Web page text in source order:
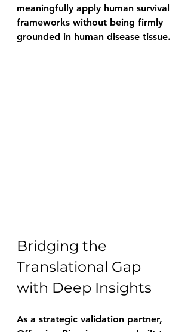
meaningfully apply human survival
frameworks without being firmly
grounded in human disease tissue.
Bridging the
Translational Gap
with Deep Insights
As a strategic validation partner,